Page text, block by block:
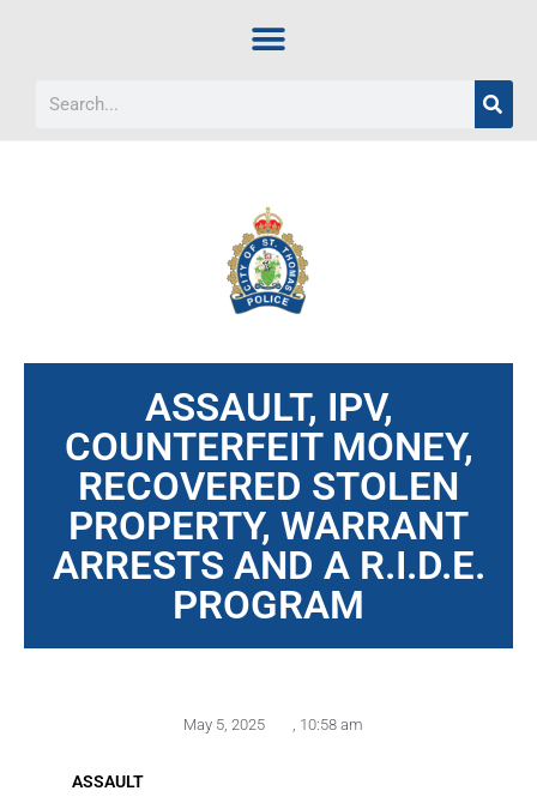
ASSAULT, IPV,
COUNTERFEIT MONEY,
RECOVERED STOLEN
PROPERTY, WARRANT
ARRESTS AND A R.I.D.E.
PROGRAM
May 5, 2025 10:58 am
ASSAULT